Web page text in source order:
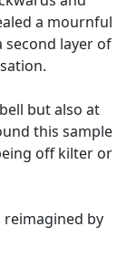
a mournful
second layer of
but also at
this sample
off kilter or
by